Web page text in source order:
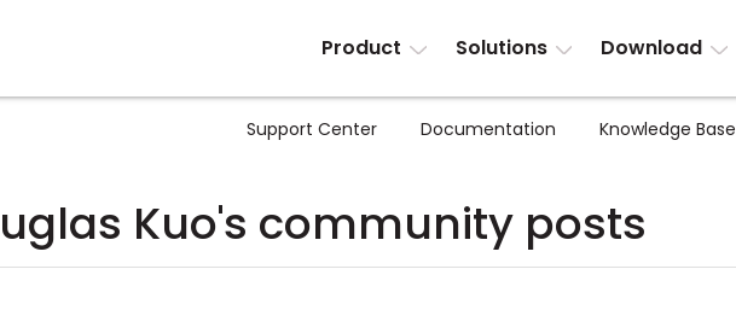
Product Solutions Download
Support Center Documentation Knowledge Base
Kuo's community posts